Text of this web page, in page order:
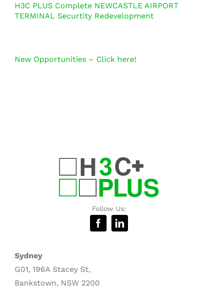
H3C PLUS Complete NEWCASTLE AIRPORT
TERMINAL Securtity Redevelopment
New Opportunities – Click here!
Follow Us:
Sydney
G01, 196A Stacey St,
Bankstown, NSW 2200